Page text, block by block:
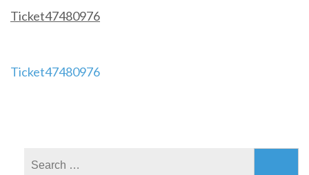
Ticket47480976
Post
Ticket47480976